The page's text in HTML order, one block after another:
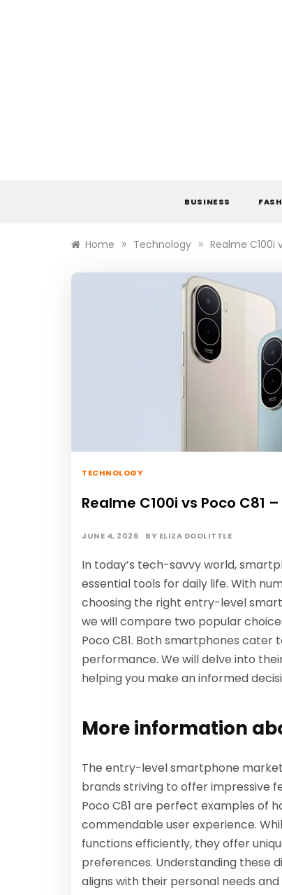
BUSINESS
Home » Technology » Realme C100i
TECHNOLOGY
Realme C100i vs Poco
JUNE 4, 2026 BY ELIZA DOOLITTLE
In today’s tech-savvy world,
essential tools for daily life. With
choosing the right entry-level
we will compare two popular
Poco C81. Both smartphones
performance. We will delve into
helping you make an informed
More information
The entry-level smartphone
brands striving to offer impressive
Poco C81 are perfect examples of
commendable user experience.
functions efficiently, they offer
preferences. Understanding these
aligns with their personal needs and